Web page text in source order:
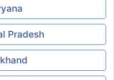
Pradesh